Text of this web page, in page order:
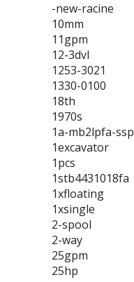
-new-racine
10mm
11gpm
12-3dvl
1253-3021
1330-0100
18th
1970s
1a-mb2lpfa-ssp
1excavator
1pcs
1stb4431018fa
1xfloating
1xsingle
2-spool
2-way
25gpm
25hp